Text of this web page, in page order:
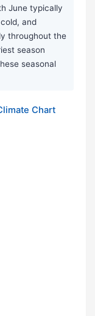
June typically
and
throughout the
season
seasonal
Chart